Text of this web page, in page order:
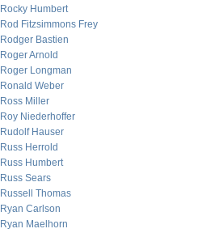
Rocky Humbert
Rod Fitzsimmons Frey
Rodger Bastien
Roger Arnold
Roger Longman
Ronald Weber
Ross Miller
Roy Niederhoffer
Rudolf Hauser
Russ Herrold
Russ Humbert
Russ Sears
Russell Thomas
Ryan Carlson
Ryan Maelhorn